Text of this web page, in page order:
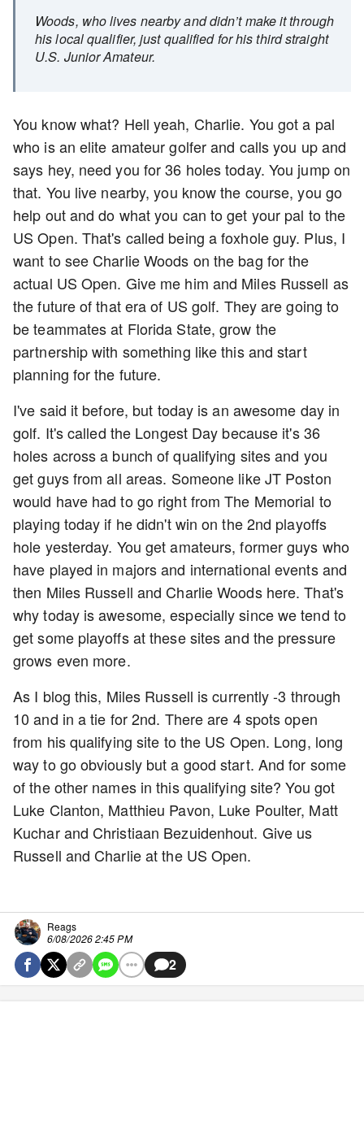
Woods, who lives nearby and didn’t make it through
his local qualifier, just qualified for his third straight
U.S. Junior Amateur.
You know what? Hell yeah, Charlie. You got a pal
who is an elite amateur golfer and calls you up and
says hey, need you for 36 holes today. You jump on
that. You live nearby, you know the course, you go
help out and do what you can to get your pal to the
US Open. That's called being a foxhole guy. Plus, I
want to see Charlie Woods on the bag for the
actual US Open. Give me him and Miles Russell as
the future of that era of US golf. They are going to
be teammates at Florida State, grow the
partnership with something like this and start
planning for the future.
I've said it before, but today is an awesome day in
golf. It's called the Longest Day because it's 36
holes across a bunch of qualifying sites and you
get guys from all areas. Someone like JT Poston
would have had to go right from The Memorial to
playing today if he didn't win on the 2nd playoffs
hole yesterday. You get amateurs, former guys who
have played in majors and international events and
then Miles Russell and Charlie Woods here. That's
why today is awesome, especially since we tend to
get some playoffs at these sites and the pressure
grows even more.
As I blog this, Miles Russell is currently -3 through
10 and in a tie for 2nd. There are 4 spots open
from his qualifying site to the US Open. Long, long
way to go obviously but a good start. And for some
of the other names in this qualifying site? You got
Luke Clanton, Matthieu Pavon, Luke Poulter, Matt
Kuchar and Christiaan Bezuidenhout. Give us
Russell and Charlie at the US Open.
Reags
6/08/2026 2:45 PM
2